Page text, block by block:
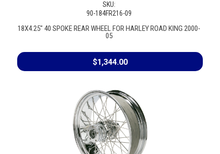
SKU:
90-184FR216-09
18X4.25" 40 SPOKE REAR WHEEL FOR HARLEY ROAD KING 2000-
05
$1,344.00